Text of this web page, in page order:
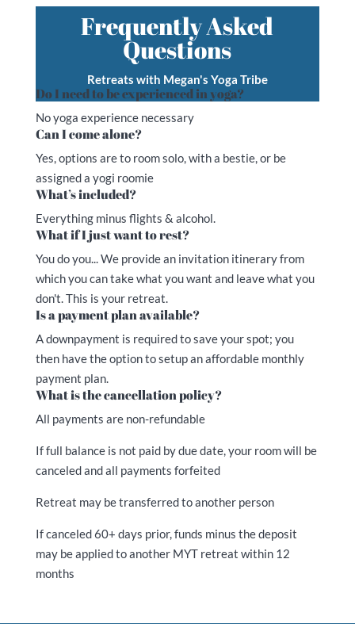
Frequently Asked
Questions
Retreats with Megan's Yoga Tribe
Do I need to be experienced in yoga?
No yoga experience necessary
Can I come alone?
Yes, options are to room solo, with a bestie, or be
assigned a yogi roomie
What’s included?
Everything minus flights & alcohol.
What if I just want to rest?
You do you... We provide an invitation itinerary from
which you can take what you want and leave what you
don't. This is your retreat.
Is a payment plan available?
A downpayment is required to save your spot; you
then have the option to setup an affordable monthly
payment plan.
What is the cancellation policy?
All payments are non-refundable
If full balance is not paid by due date, your room will be
canceled and all payments forfeited
Retreat may be transferred to another person
If canceled 60+ days prior, funds minus the deposit
may be applied to another MYT retreat within 12
months